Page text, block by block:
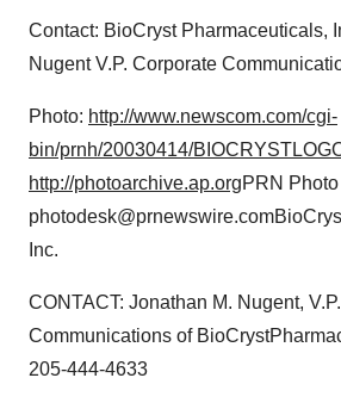
Contact: BioCryst Pharmaceuticals,
Nugent V.P. Corporate
Photo: http://www.newscom.com/cgi-
bin/prnh/20030414/
http://photoarchive.ap.orgPRN
Inc.
CONTACT: Jonathan M. Nugent,
Communications of
205-444-4633